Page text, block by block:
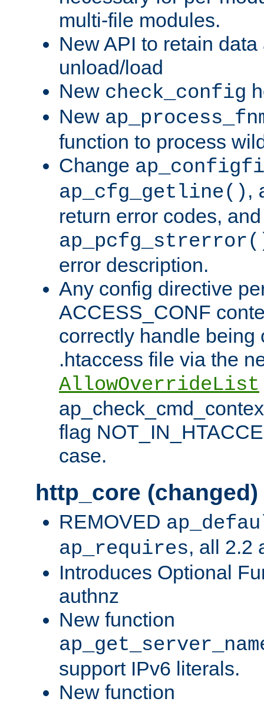
multi-file modules.
New API to retain
unload/load
New check_config
New
function to process
Change
ap_cfg_getline() ,
return error codes,
error description.
Any config directive
ACCESS_CONF
correctly handle being
.htaccess file via the
AllowOverrideList
flag
case.
http_core (changed)
REMOVED
ap_requires, all 2.2
Introduces Optional
authnz
New function
support IPv6 literals.
New function